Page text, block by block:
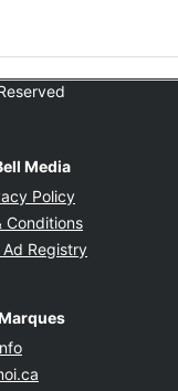
Media
Policy
Conditions
Ad Registry